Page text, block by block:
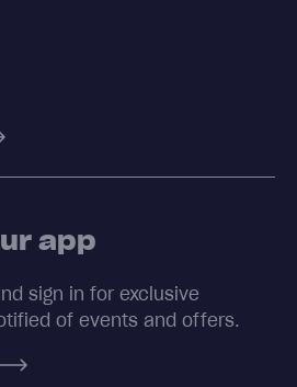
app
sign in for exclusive
of events and offers.